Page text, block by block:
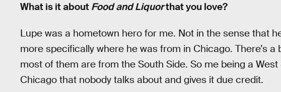
What is it about Food and Liquorthat you love?
Lupe was a hometown hero for me. Not in the sense that
more specifically where he was from in Chicago. There’s
most of them are from the South Side. So me being a
Chicago that nobody talks about and gives it due credit.